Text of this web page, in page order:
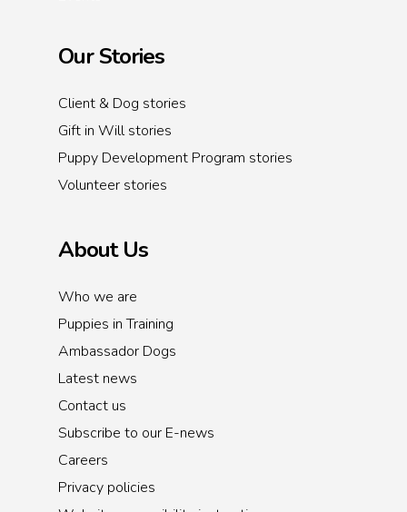
Our Stories
Client & Dog stories
Gift in Will stories
Puppy Development Program stories
Volunteer stories
About Us
Who we are
Puppies in Training
Ambassador Dogs
Latest news
Contact us
Subscribe to our E-news
Careers
Privacy policies